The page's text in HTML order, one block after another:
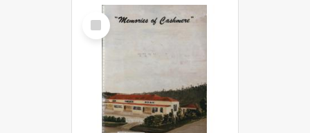
Select
Item